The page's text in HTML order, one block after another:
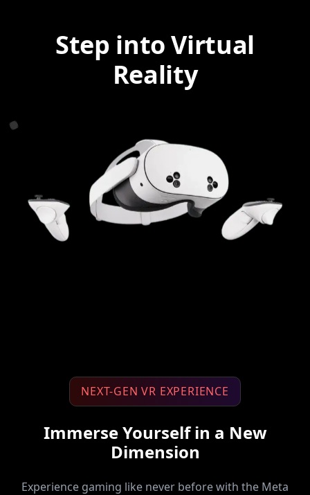
Step into Virtual
Reality
NEXT-GEN VR EXPERIENCE
Immerse Yourself in a New
Dimension
Experience gaming like never before with the Meta